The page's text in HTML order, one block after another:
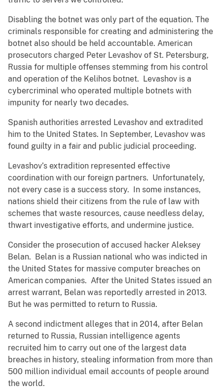
Disabling the botnet was only part of the equation. The
criminals responsible for creating and administering the
botnet also should be held accountable. American
prosecutors charged Peter Levashov of St. Petersburg,
Russia for multiple offenses stemming from his control
and operation of the Kelihos botnet. Levashov is a
cybercriminal who operated multiple botnets with
impunity for nearly two decades.
Spanish authorities arrested Levashov and extradited
him to the United States. In September, Levashov was
found guilty in a fair and public judicial proceeding.
Levashov’s extradition represented effective
coordination with our foreign partners. Unfortunately,
not every case is a success story. In some instances,
nations shield their citizens from the rule of law with
schemes that waste resources, cause needless delay,
thwart investigative efforts, and undermine justice.
Consider the prosecution of accused hacker Aleksey
Belan. Belan is a Russian national who was indicted in
the United States for massive computer breaches on
American companies. After the United States issued an
arrest warrant, Belan was reportedly arrested in 2013.
But he was permitted to return to Russia.
A second indictment alleges that in 2014, after Belan
returned to Russia, Russian intelligence agents
recruited him to carry out one of the largest data
breaches in history, stealing information from more than
500 million individual email accounts of people around
the world.